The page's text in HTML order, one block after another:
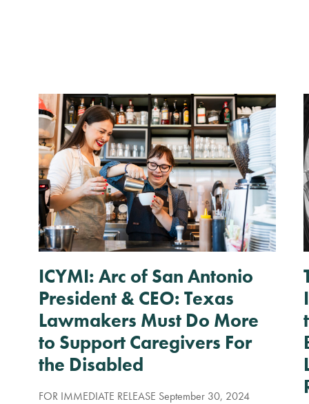
ICYMI: Arc of San Antonio
President & CEO: Texas
Lawmakers Must Do More
to Support Caregivers For
the Disabled
FOR IMMEDIATE RELEASE September 30, 2024